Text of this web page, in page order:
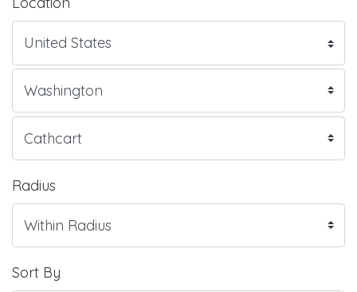
Radius
Sort By